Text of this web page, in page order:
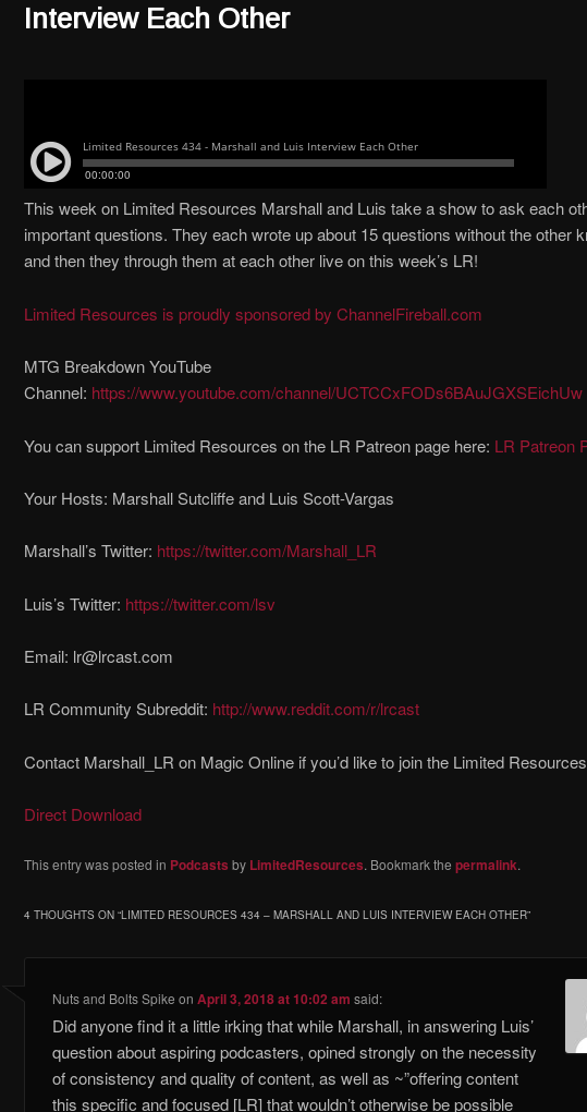
Interview Each Other
This week on Limited Resources Marshall and Luis take a show to ask each
important questions. They each wrote up about 15 questions without the other
and then they through them at each other live on this week’s LR!
Limited Resources is proudly sponsored by ChannelFireball.com
MTG Breakdown YouTube
Channel: https://www.youtube.com/channel/UCTCCxFODs6BAuJGXSEichUw
You can support Limited Resources on the LR Patreon page here: LR Patreon
Your Hosts: Marshall Sutcliffe and Luis Scott-Vargas
Marshall’s Twitter: https://twitter.com/Marshall_LR
Luis’s Twitter: https://twitter.com/lsv
Email: lr@lrcast.com
LR Community Subreddit: http://www.reddit.com/r/lrcast
Contact Marshall_LR on Magic Online if you’d like to join the Limited
Direct Download
This entry was posted in Podcasts by LimitedResources. Bookmark thepermalink.
4 THOUGHTS ON “LIMITED RESOURCES 434 – MARSHALL AND LUIS INTERVIEW EACH OTHER”
Nuts and Bolts Spike on April 3, 2018 at 10:02 am said:
Did anyone find it a little irking that while Marshall, in answering Luis’
question about aspiring podcasters, opined strongly on the necessity
of consistency and quality of content, as well as ~”offering content
this specific and focused [LR] that wouldn’t otherwise be possible